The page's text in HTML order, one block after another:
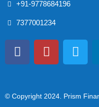
+91-9778684196
7377001234
© Copyright 2024 . Prism